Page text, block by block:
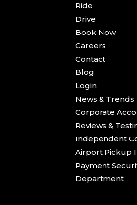
Ride
Drive
Book Now
Careers
Contact
Blog
Login
News & Trends
Corporate
Reviews &
Independent
Airport Pickup
Payment
Department